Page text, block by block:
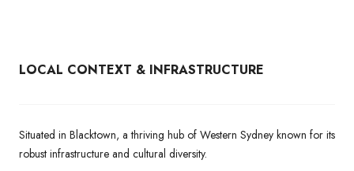
LOCAL CONTEXT & INFRASTRUCTURE
Situated in Blacktown, a thriving hub of Western Sydney known for its
robust infrastructure and cultural diversity.